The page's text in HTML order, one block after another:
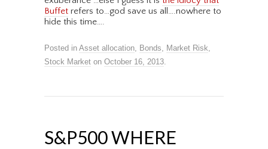
Buffet refers to…god save us all….nowhere to
hide this time….
Posted in Asset allocation, Bonds, Market Risk,
Stock Market on October 16, 2013.
S&P500 WHERE